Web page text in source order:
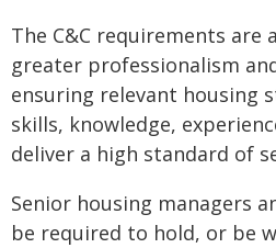
The C&C requirements are
greater professionalism
ensuring relevant housing
skills, knowledge,
deliver a high standard of
Senior housing managers
be required to hold, or be